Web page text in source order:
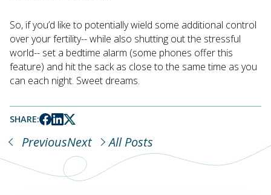
So, if you’d like to potentially wield some additional control
over your fertility-- while also shutting out the stressful
world-- set a bedtime alarm (some phones offer this
feature) and hit the sack as close to the same time as you
can each night. Sweet dreams.
SHARE:
PreviousNext All Posts